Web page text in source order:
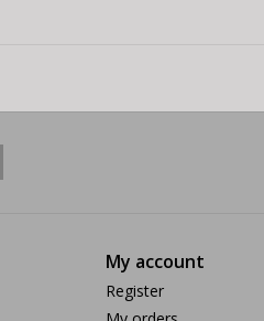
My account
Register